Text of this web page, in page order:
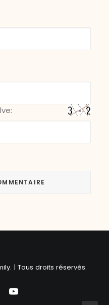
| Tous droits réservés.